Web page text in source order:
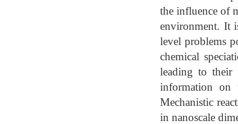
the influence of
environment. It
level problems
chemical
leading to their
information on
Mechanistic
in nanoscale